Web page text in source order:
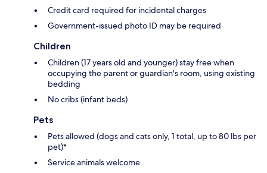
Credit card required for incidental charges
Government-issued photo ID may be required
Children
Children (17 years old and younger) stay free when
occupying the parent or guardian's room, using existing
bedding
No cribs (infant beds)
Pets
Pets allowed (dogs and cats only, 1 total, up to 80 lbs per
pet)*
Service animals welcome